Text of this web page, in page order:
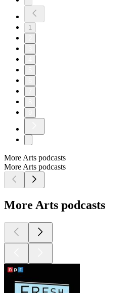
1
More Arts podcasts
More Arts podcasts
More Arts podcasts